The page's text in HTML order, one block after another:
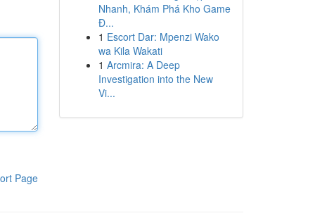
Page
Nhanh, Khám Phá Kho Game
Đ...
1 Escort Dar: Mpenzi Wako
wa Kila Wakati
1 Arcmira: A Deep
Investigation into the New
Vi...